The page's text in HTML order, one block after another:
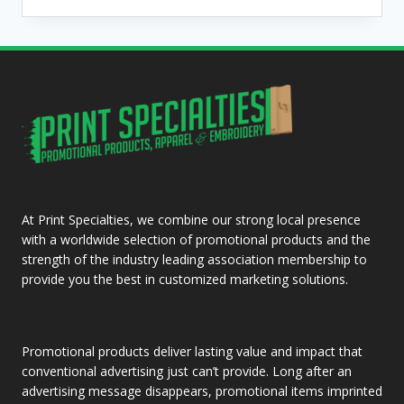
AND
At Print Specialties, we combine our strong local presence
with a worldwide selection of promotional products and the
strength of the industry leading association membership to
provide you the best in customized marketing solutions.
Promotional products deliver lasting value and impact that
conventional advertising just can’t provide. Long after an
advertising message disappears, promotional items imprinted